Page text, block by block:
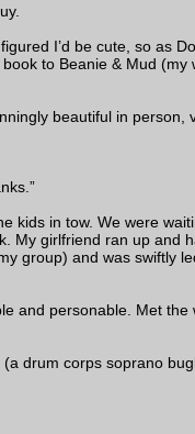
I’d be cute, so as
to Beanie & Mud (my
beautiful in person,
kids in tow. We were
My girlfriend ran up and
group) and was swiftly
and personable. Met
drum corps soprano